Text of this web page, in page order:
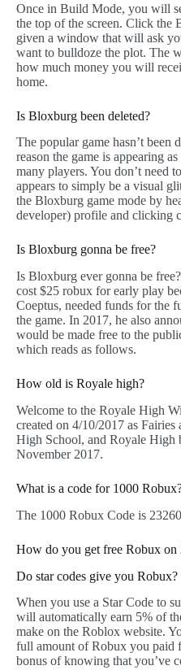
Once in Build Mode, you will
the top of the screen. Click the
given a window that will ask
want to bulldoze the plot. The
how much money you will
home.
Is Bloxburg been deleted?
The popular game hasn’t been
reason the game is appearing
many players. You don’t need
appears to simply be a visual
the Bloxburg game mode by
developer) profile and clicking
Is Bloxburg gonna be free?
Is Bloxburg ever gonna be
cost $25 robux for early play
Coeptus, needed funds for the
the game. In 2017, he also
would be made free to the
which reads as follows.
How old is Royale high?
Welcome to the Royale High
created on 4/10/2017 as
High School, and Royale High
November 2017.
What is a code for 1000
The 1000 Robux Code is
How do you get free Robux on
Do star codes give you Robux?
When you use a Star Code to
will automatically earn 5% of
make on the Roblox website.
full amount of Robux you paid
bonus of knowing that you’ve